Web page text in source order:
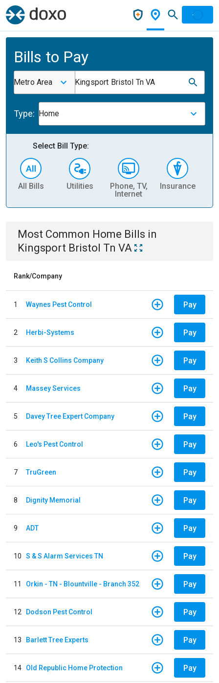
Bills to Pay
Metro Area Kingsport Bristol Tn VA
Type: Home
Select Bill Type:
All Bills Utilities
Phone, TV,
Internet
Insurance
Most Common Home Bills in
Kingsport Bristol Tn VA
Rank/Company
1 Waynes Pest Control Pay
2 Herbi-Systems Pay
3 Keith S Collins Company Pay
4 Massey Services Pay
5 Davey Tree Expert Company Pay
6 Leo's Pest Control Pay
7 TruGreen Pay
8 Dignity Memorial Pay
9 ADT Pay
10 S & S Alarm Services TN Pay
11 Orkin - TN - Blountville - Branch 352 Pay
12 Dodson Pest Control Pay
13 Barlett Tree Experts Pay
14 Old Republic Home Protection Pay